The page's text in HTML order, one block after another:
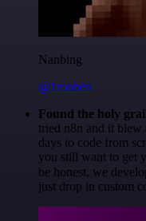
Nanbing
@1ronben
Found the holy
tried n8n and it
days to code from
you still want to get
be honest, we
just drop in custom